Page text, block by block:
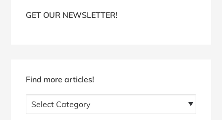
SidebarGET OUR NEWSLETTER!
Find more articles!
Find